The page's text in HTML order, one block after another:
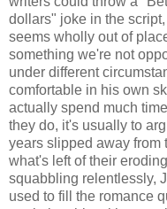
dollars" joke in the
seems wholly out of
something we're not
under different
comfortable in his own
actually spend much
they do, it's usually to
years slipped away from
what's left of their
squabbling relentlessly,
used to fill the romance